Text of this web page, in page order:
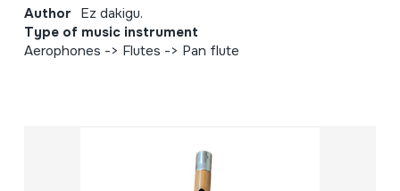
Author Ez dakigu.
Type of music instrument
Aerophones -> Flutes -> Pan flute